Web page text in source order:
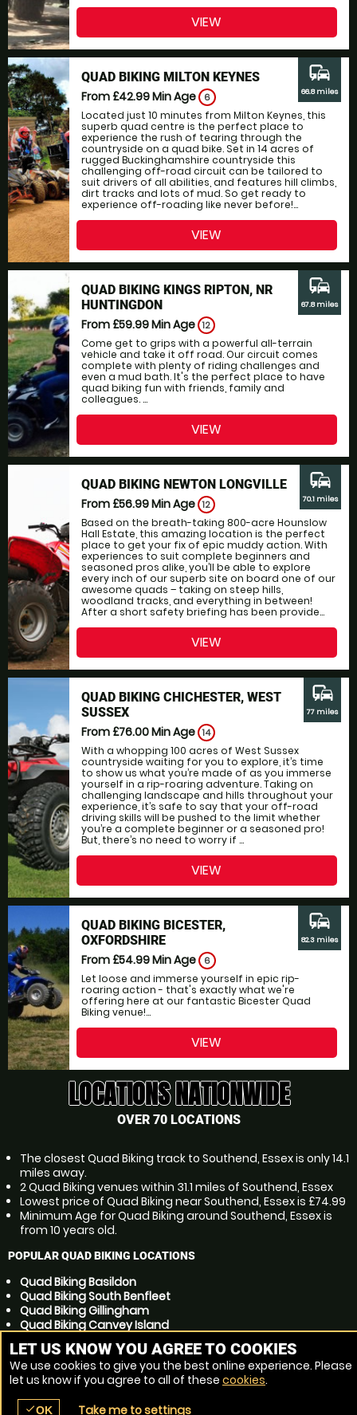
VIEW
QUAD BIKING MILTON KEYNES
From £42.99Min Age 6
Located just 10 minutes from Milton Keynes, this
superb quad centre is the perfect place to
experience the rush of tearing through the
countryside on a quad bike. Set in 14 acres of
rugged Buckinghamshire countryside this
challenging off-road circuit can be tailored to
suit drivers of all abilities, and features hill climbs,
dirt tracks and lots of mud. So get ready to
experience off-roading like never before!...
commute
66.8 miles
VIEW
QUAD BIKING KINGS RIPTON, NR
HUNTINGDON
From £59.99Min Age 12
Come get to grips with a powerful all-terrain
vehicle and take it off road. Our circuit comes
complete with plenty of riding challenges and
even a mud bath. It's the perfect place to have
quad biking fun with friends, family and
colleagues. ...
commute
67.8 miles
VIEW
QUAD BIKING NEWTON LONGVILLE
From £56.99Min Age 12
Based on the breath-taking 800-acre Hounslow
Hall Estate, this amazing location is the perfect
place to get your fix of epic muddy action. With
experiences to suit complete beginners and
seasoned pros alike, you’ll be able to explore
every inch of our superb site on board one of our
awesome quads – taking on steep hills,
woodland tracks, and everything in between!
After a short safety briefing has been provide...
commute
70.1 miles
VIEW
QUAD BIKING CHICHESTER, WEST
SUSSEX
From £76.00Min Age 14
With a whopping 100 acres of West Sussex
countryside waiting for you to explore, it’s time
to show us what you’re made of as you immerse
yourself in a rip-roaring adventure. Taking on
challenging landscape and hills throughout your
experience, it’s safe to say that your off-road
driving skills will be pushed to the limit whether
you’re a complete beginner or a seasoned pro!
But, there’s no need to worry if ...
commute
77 miles
VIEW
QUAD BIKING BICESTER,
OXFORDSHIRE
From £54.99Min Age 6
Let loose and immerse yourself in epic rip-
roaring action - that's exactly what we're
offering here at our fantastic Bicester Quad
Biking venue!...
commute
82.3 miles
VIEW
LOCATIONS NATIONWIDE
OVER 70 LOCATIONS
The closest Quad Biking track to Southend, Essex is only 14.1
miles away.
2 Quad Biking venues within 31.1 miles of Southend, Essex
Lowest price of Quad Biking near Southend, Essex is £74.99
Minimum Age for Quad Biking around Southend, Essex is
from 10 years old.
POPULAR QUAD BIKING LOCATIONS
Quad Biking Basildon
Quad Biking South Benfleet
Quad Biking Gillingham
Quad Biking Canvey Island
Quad Biking Chelmsford
Quad Biking Rayleigh
Quad Biking Chatham
Quad Biking Maidstone
Quad Biking Colchester
Quad Biking Grays
LET US KNOW YOU AGREE TO COOKIES
We use cookies to give you the best online experience. Please
let us know if you agree to all of these cookies.
checkOK Take me to settings